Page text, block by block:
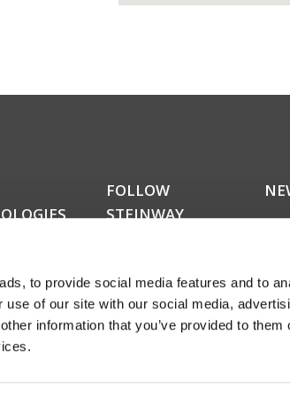
to provide social media features and to
of our site with our social media,
information that you’ve provided to them
amplification
FOLLOW
STEINWAY